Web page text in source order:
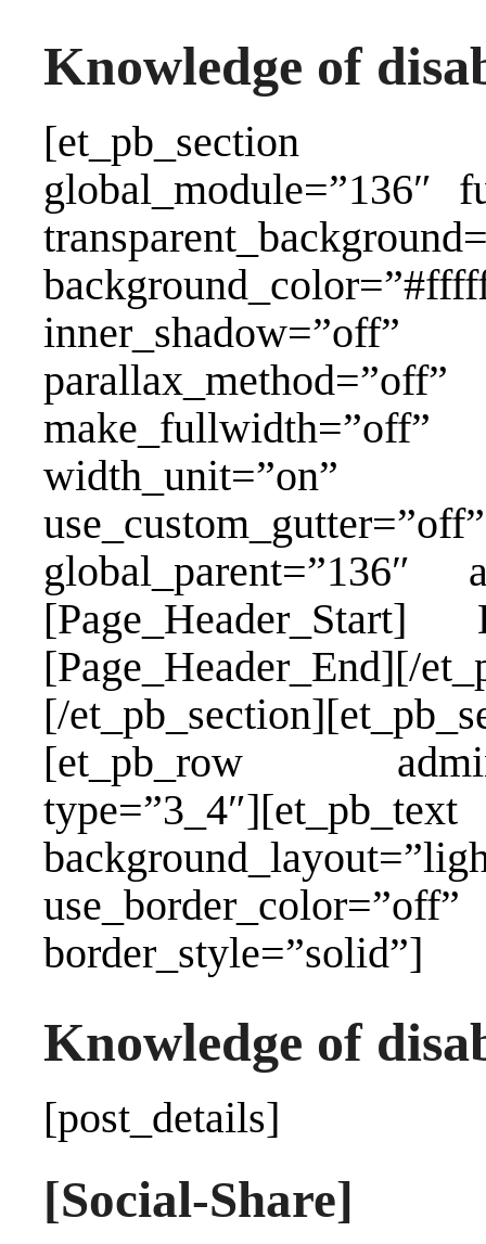
Knowledge of
[et_pb_section
global_module=”136″
global_parent=”136″
[Page_Header_End][/
[/
[et_pb_row
border_style=”solid”]
Knowledge of
[post_details]
[Social-Share]